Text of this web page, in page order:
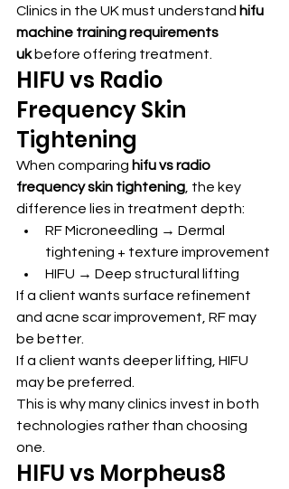
Clinics in the UK must understand hifu
machine training requirements
uk before offering treatment.
HIFU vs Radio
Frequency Skin
Tightening
When comparing hifu vs radio
frequency skin tightening , the key
difference lies in treatment depth:
RF Microneedling → Dermal
tightening + texture improvement
HIFU → Deep structural lifting
If a client wants surface refinement
and acne scar improvement, RF may
be better.
If a client wants deeper lifting, HIFU
may be preferred.
This is why many clinics invest in both
technologies rather than choosing
one.
HIFU vs Morpheus8